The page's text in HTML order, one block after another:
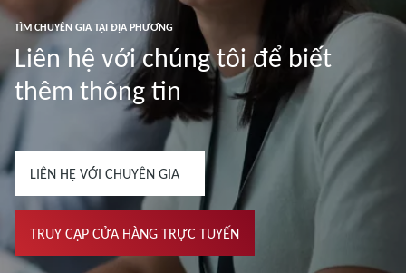
TÌM CHUYÊN GIA TẠI ĐỊA PHƯƠNG
Liên hệ với chúng tôi để biết
thêm thông tin
LIÊN HỆ VỚI CHUYÊN GIA
TRUY CẬP CỬA HÀNG TRỰC TUYẾN